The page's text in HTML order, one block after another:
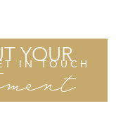
YOUR
IN TOUCH